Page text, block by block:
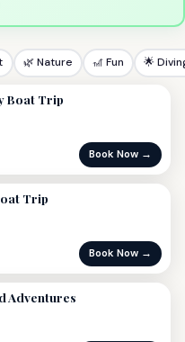
🌿 Nature 🎢 Fun 🌟
Boat Trip
Book Now →
Trip
Book Now →
Adventures